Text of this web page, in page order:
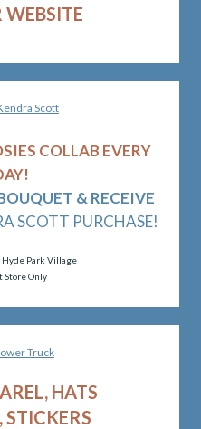
COLLAB EVERY
& RECEIVE
SCOTT PURCHASE!
Hyde Park Village
Store Only
HATS
STICKERS